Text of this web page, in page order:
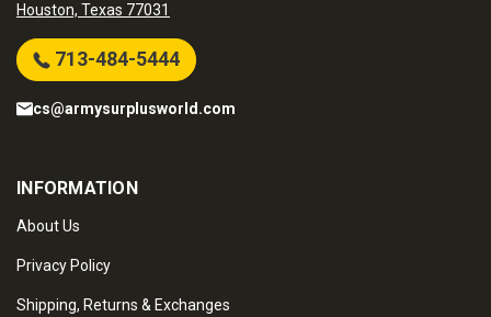
Houston, Texas 77031
713-484-5444
cs@armysurplusworld.com
INFORMATION
About Us
Privacy Policy
Shipping, Returns & Exchanges